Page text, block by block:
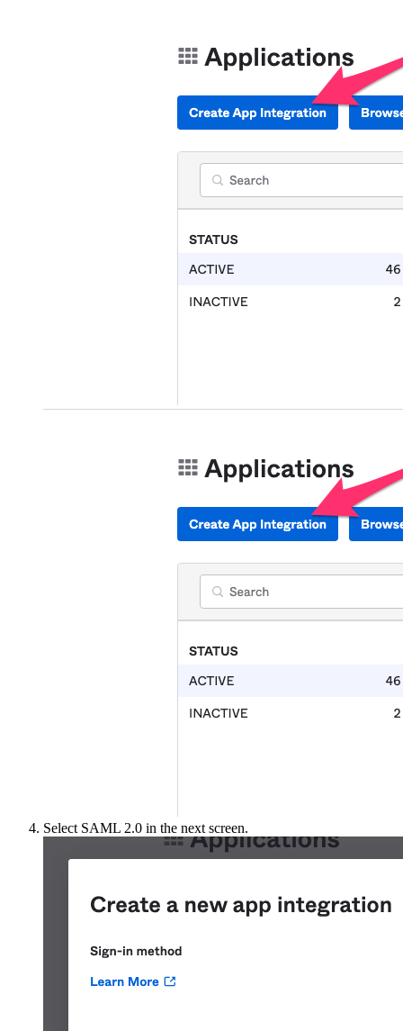
Select SAML 2.0 in the next screen.